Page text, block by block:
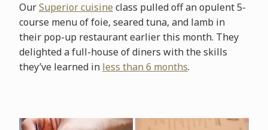
OurSuperior cuisine class pulled off an opulent 5-
course menu of foie, seared tuna, and lamb in
their pop-up restaurant earlier this month. They
delighted a full-house of diners with the skills
they’ve learned in less than 6 months.